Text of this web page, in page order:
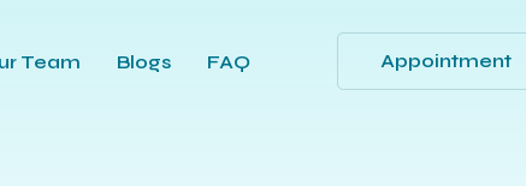
Team Blogs FAQ Appointment